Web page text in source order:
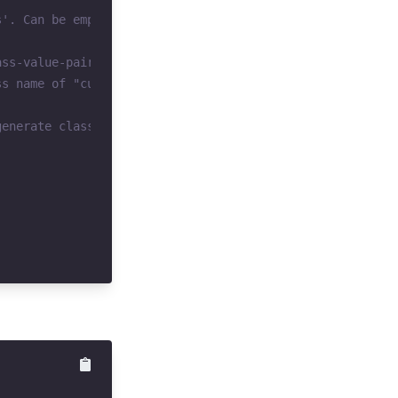
be empty.
value-pair keys.
of "custom-bg-peachpuff" in this example
classes for "custom-bg-papayawhip", "custom-